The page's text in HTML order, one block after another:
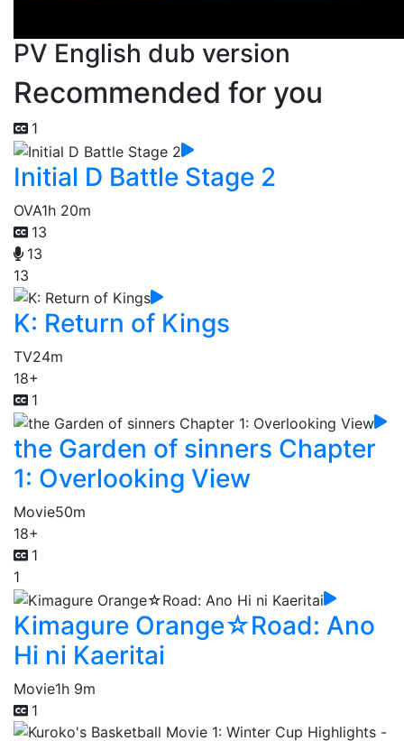
PV English dub version
Recommended for you
1
Initial D Battle Stage 2
OVA1h 20m
13
13
13
K: Return of Kings
TV24m
18+
1
the Garden of sinners Chapter
1: Overlooking View
Movie50m
18+
1
1
Kimagure Orange☆Road: Ano
Hi ni Kaeritai
Movie1h 9m
1